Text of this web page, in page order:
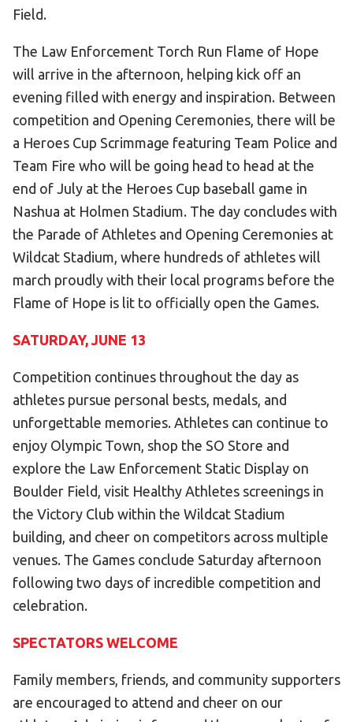
Field.
The Law Enforcement Torch Run Flame of Hope
will arrive in the afternoon, helping kick off an
evening filled with energy and inspiration. Between
competition and Opening Ceremonies, there will be
a Heroes Cup Scrimmage featuring Team Police and
Team Fire who will be going head to head at the
end of July at the Heroes Cup baseball game in
Nashua at Holmen Stadium. The day concludes with
the Parade of Athletes and Opening Ceremonies at
Wildcat Stadium, where hundreds of athletes will
march proudly with their local programs before the
Flame of Hope is lit to officially open the Games.
SATURDAY, JUNE 13
Competition continues throughout the day as
athletes pursue personal bests, medals, and
unforgettable memories. Athletes can continue to
enjoy Olympic Town, shop the SO Store and
explore the Law Enforcement Static Display on
Boulder Field, visit Healthy Athletes screenings in
the Victory Club within the Wildcat Stadium
building, and cheer on competitors across multiple
venues. The Games conclude Saturday afternoon
following two days of incredible competition and
celebration.
SPECTATORS WELCOME
Family members, friends, and community supporters
are encouraged to attend and cheer on our